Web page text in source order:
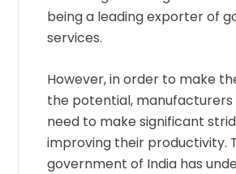
being a leading exporter of
services.
However, in order to make
the potential, manufacturers
need to make significant
improving their productivity.
government of India has